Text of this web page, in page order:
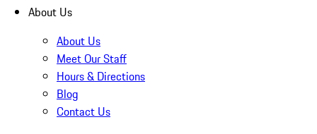
About Us
About Us
Meet Our Staff
Hours & Directions
Blog
Contact Us